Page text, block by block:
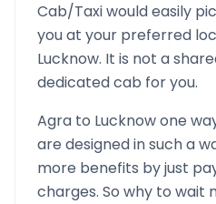
Cab/Taxi would easily
you at your preferred
Lucknow. It is not a
dedicated cab for you.
Agra to Lucknowone
are designed in such a
more benefits by just
charges. So why to wait